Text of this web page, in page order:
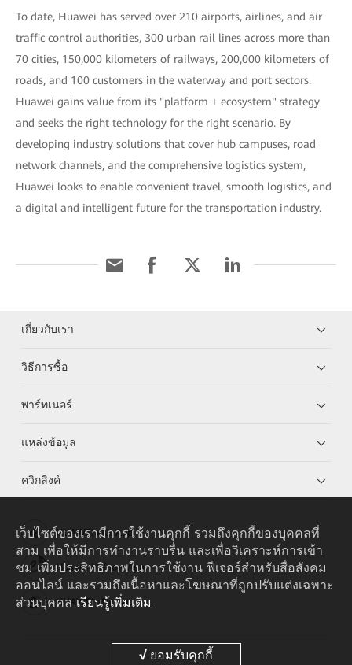
To date, Huawei has served over 210 airports, airlines, and air
traffic control authorities, 300 urban rail lines across more than
70 cities, 150,000 kilometers of railways, 200,000 kilometers of
roads, and 100 customers in the waterway and port sectors.
Huawei gains value from its "platform + ecosystem" strategy
and seeks the right technology for the right scenario. By
developing industry solutions that cover hub campuses, road
network channels, and the comprehensive logistics system,
Huawei looks to enable convenient travel, smooth logistics, and
a digital and intelligent future for the transportation industry.
เกี่ยวกับเรา
วิธีการซื้อ
พาร์ทเนอร์
แหล่งข้อมูล
ควิกลิงค์
HUAWEI eKit App
Huawei HiKnow App
HUAWEI eFly App
เว็บไซต์ของเรามีการใช้งานคุกกี้ รวมถึงคุกกี้ของบุคคลที่
สาม เพื่อให้มีการทำงานราบรื่น และเพื่อวิเคราะห์การเข้า
ชม เพิ่มประสิทธิภาพในการใช้งาน ฟีเจอร์สำหรับสื่อสังคม
ออนไลน์ และรวมถึงเนื้อหาและโฆษณาที่ถูกปรับแต่งเฉพาะ
ส่วนบุคคล เรียนรู้เพิ่มเติม